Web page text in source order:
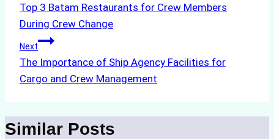
navigation
Top 3 Batam Restaurants for Crew Members
During Crew Change
Next
The Importance of Ship Agency Facilities for
Cargo and Crew Management
Similar Posts